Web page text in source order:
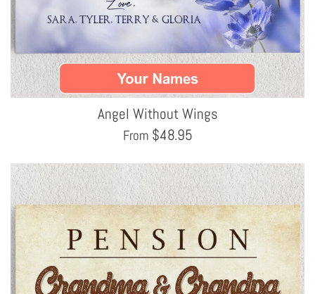
Angel Without Wings
From $48.95